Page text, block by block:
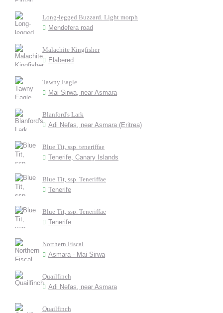
Long-legged Buzzard. Light morph
Mendefera road
Malachite Kingfisher
Elabered
Tawny Eagle
Mai Sirwa, near Asmara
Blanford's Lark
Adi Nefas, near Asmara (Eritrea)
Blue Tit, ssp. teneriffae
Tenerife, Canary Islands
Blue Tit, ssp. Teneriffae
Tenerife
Blue Tit, ssp. Teneriffae
Tenerife
Northern Fiscal
Asmara - Mai Sirwa
Quailfinch
Adi Nefas, near Asmara
Quailfinch